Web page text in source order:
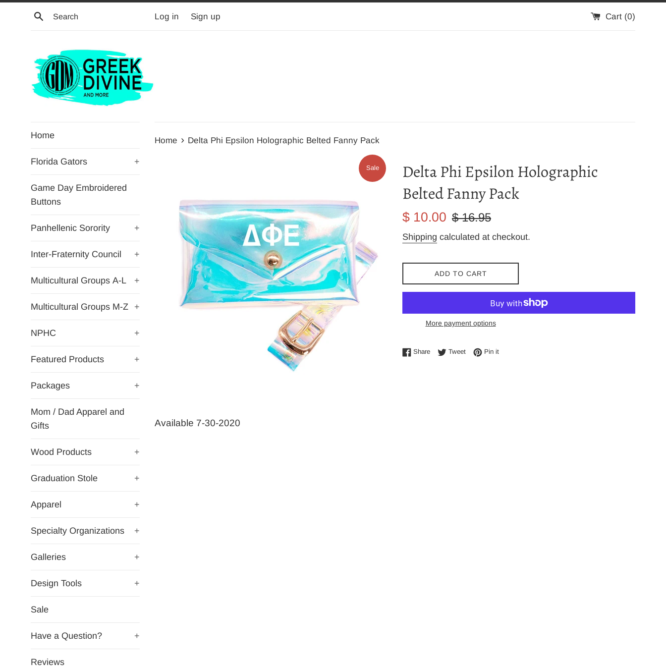
Search Log in Sign up Cart (0)
Home
Florida Gators +
Game Day Embroidered
Buttons
Panhellenic Sorority +
Inter-Fraternity Council +
Multicultural Groups A-L +
Multicultural Groups M-Z +
NPHC +
Featured Products +
Packages +
Mom / Dad Apparel and
Gifts
Wood Products +
Graduation Stole +
Apparel +
Specialty Organizations +
Galleries +
Design Tools +
Sale
Have a Question? +
Reviews
Home › Delta Phi Epsilon Holographic Belted Fanny Pack
Sale
Delta Phi Epsilon Holographic
Belted Fanny Pack
Sale
$ 10.00
Regular
$ 16.95
Shipping calculated at checkout.
ADD TO CART
More payment options
ShareShare on Facebook
TweetTweet on Twitter
Pin itPin on Pinterest
Available 7-30-2020